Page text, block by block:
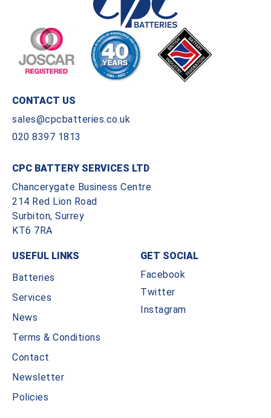
CONTACT US
sales@cpcbatteries.co.uk
020 8397 1813
CPC BATTERY SERVICES LTD
Chancerygate Business Centre
214 Red Lion Road
Surbiton, Surrey
KT6 7RA
USEFUL LINKS
Batteries
Services
News
Terms & Conditions
Contact
Newsletter
Policies
GET SOCIAL
Facebook
Twitter
Instagram